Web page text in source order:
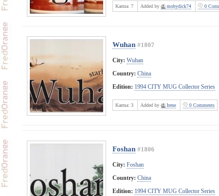
Karma: 7 Added by mobydick74 0
Wuhan #1807
City: Wuhan
Country: China
Edition: 1994 CITY MUG Collector Series
Karma: 3 Added by Irene 0 Comments
Foshan #1806
City: Foshan
Country: China
Edition: 1994 CITY MUG Collector Series